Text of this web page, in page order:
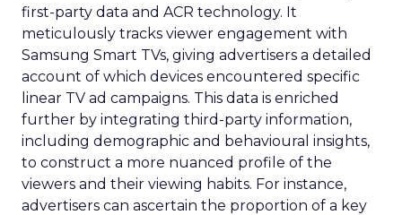
first-party data and ACR technology. It
meticulously tracks viewer engagement with
Samsung Smart TVs, giving advertisers a detailed
account of which devices encountered specific
linear TV ad campaigns. This data is enriched
further by integrating third-party information,
including demographic and behavioural insights,
to construct a more nuanced profile of the
viewers and their viewing habits. For instance,
advertisers can ascertain the proportion of a key